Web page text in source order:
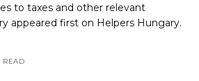
to taxes and other relevant
appeared first on Helpers Hungary.
READ